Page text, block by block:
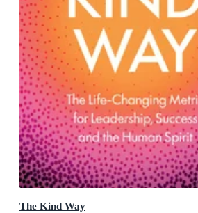
The Kind Way